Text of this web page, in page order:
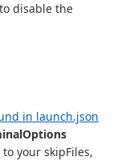
disable the
in launch.json
your skipFiles,